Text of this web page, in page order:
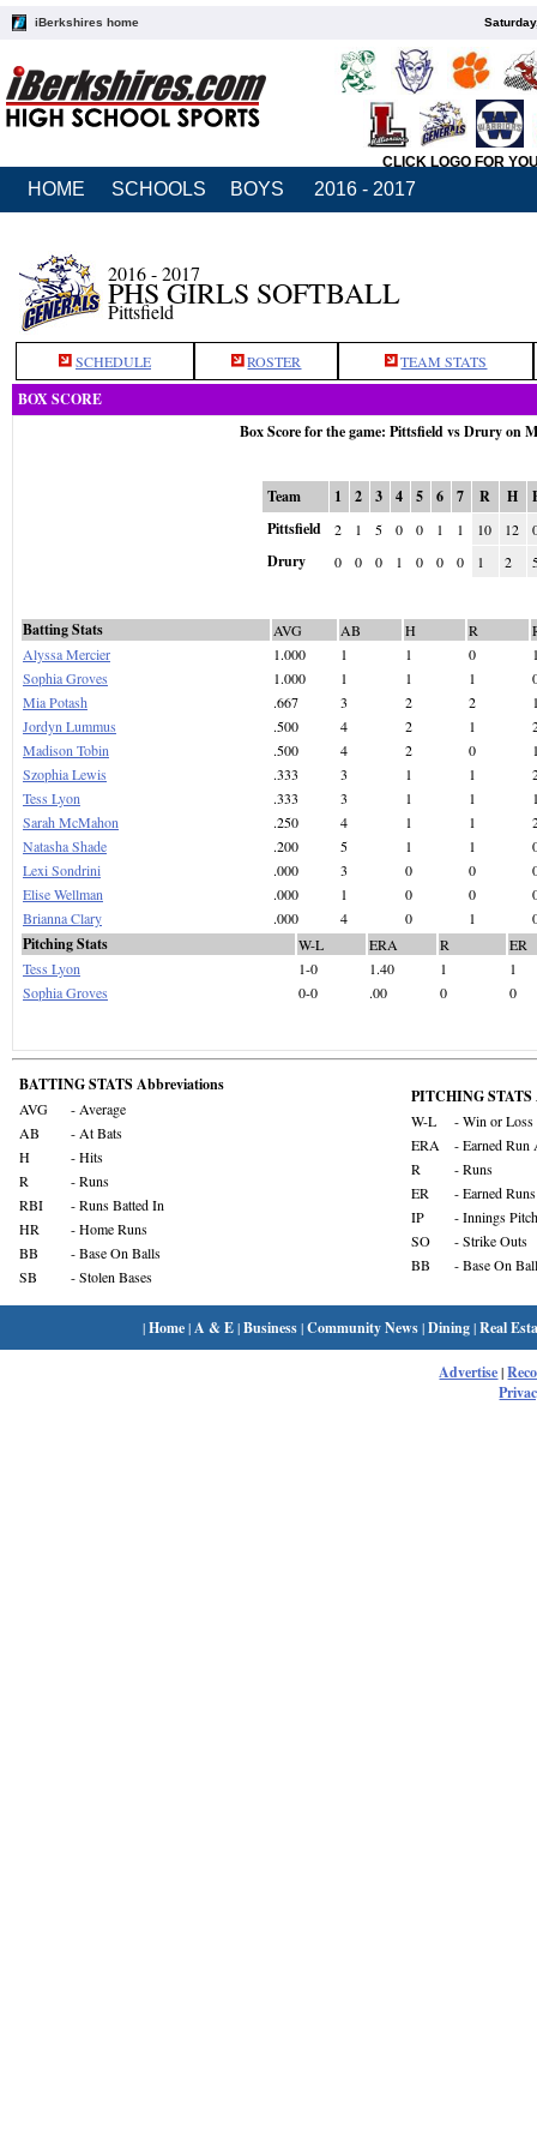
iBerkshires home
CLICK LOGO FOR
HOME SCHOOLS BOYS 2016 - 2017
2016 - 2017
PHS GIRLS SOFTBALL
Pittsfield
SCHEDULE ROSTER TEAM STATS
BOX SCORE
Box Score for the game: Pittsfield vs Drury on
Team 1 2 3 4 5 6 7 R H
Pittsfield
2 1 5 0 0 1 1 10 12
Drury 0 0 0 1 0 0 0 1 2
Batting Stats AVG AB H R
Alyssa Mercier
1.000 1 1 0
Sophia Groves
1.000 1 1 1
Mia Potash
.667 3 2 2
Jordyn Lummus
.500 4 2 1
Madison Tobin
.500 4 2 0
Szophia Lewis
.333 3 1 1
Tess Lyon
.333 3 1 1
Sarah McMahon
.250 4 1 1
Natasha Shade
.200 5 1 1
Lexi Sondrini
.000 3 0 0
Elise Wellman
.000 1 0 0
Brianna Clary
.000 4 0 1
Pitching Stats W-L ERA R
ER
Tess Lyon
1-0 1.40 1
1
Sophia Groves
0-0 .00 0 0
BATTING STATS Abbreviations
AVG
- Average
AB
- At Bats
H
- Hits
R
- Runs
RBI
- Runs Batted In
HR
- Home Runs
BB
- Base On Balls
SB
- Stolen Bases
PITCHING STATS
W-L
- Win or Loss
ERA
- Earned Run
R
- Runs
ER
- Earned Runs
IP
- Innings
SO
- Strike Outs
BB
- Base On
|Home| A & E|Business|Community News|Dining|Real
Advertise|